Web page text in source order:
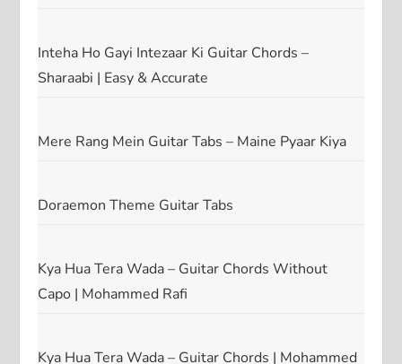
Inteha Ho Gayi Intezaar Ki Guitar Chords –
Sharaabi | Easy & Accurate
Mere Rang Mein Guitar Tabs – Maine Pyaar Kiya
Doraemon Theme Guitar Tabs
Kya Hua Tera Wada – Guitar Chords Without
Capo | Mohammed Rafi
Kya Hua Tera Wada – Guitar Chords | Mohammed